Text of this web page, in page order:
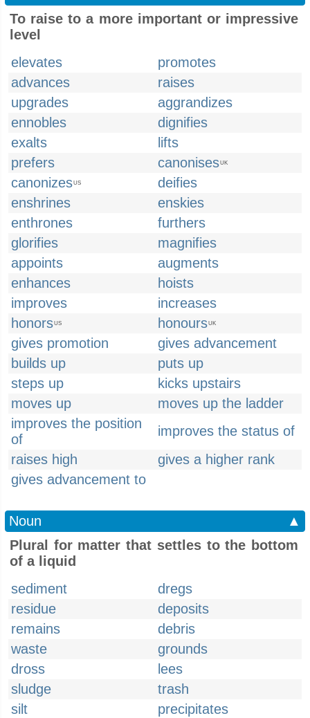
To raise to a more important or impressive
level
elevates
promotes
advances
raises
upgrades
aggrandizes
ennobles
dignifies
exalts
lifts
prefers
canonisesUK
canonizesUS
deifies
enshrines
enskies
enthrones
furthers
glorifies
magnifies
appoints
augments
enhances
hoists
improves
increases
honorsUS honoursUK
gives promotion
gives advancement
builds up
puts up
steps up
kicks upstairs
moves up
moves up the ladder
improves the position
of
improves the status of
raises high
gives a higher rank
gives advancement to
Noun
▲
Plural for matter that settles to the bottom
of a liquid
sediment
dregs
residue
deposits
remains
debris
waste
grounds
dross
lees
sludge
trash
silt
precipitates